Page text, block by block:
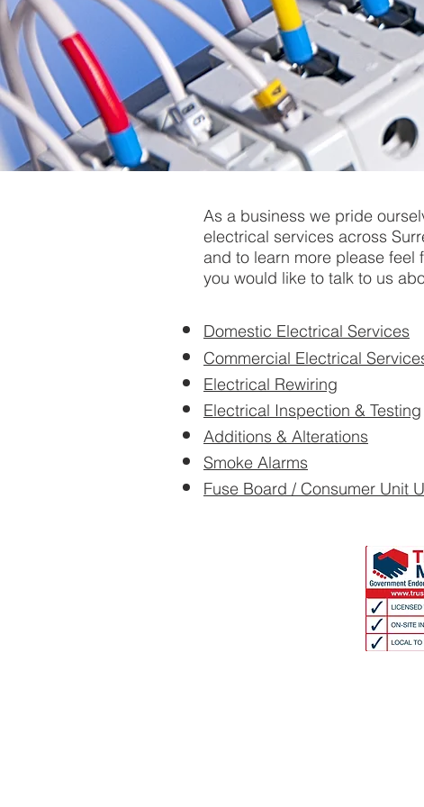
As a business we pride
electrical services across
and to learn more please
you would like to talk to us
Domestic Electrical Services
Commercial Electrical
Electrical Rewiring
Electrical Inspection & Testing
Additions & Alterations
Smoke Alarms
Fuse Board / Consumer Unit